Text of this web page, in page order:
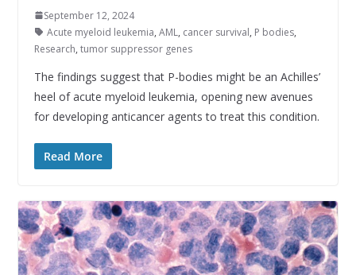
September 12, 2024
Acute myeloid leukemia, AML, cancer survival, P bodies,
Research, tumor suppressor genes
The findings suggest that P-bodies might be an Achilles’
heel of acute myeloid leukemia, opening new avenues
for developing anticancer agents to treat this condition.
Read More